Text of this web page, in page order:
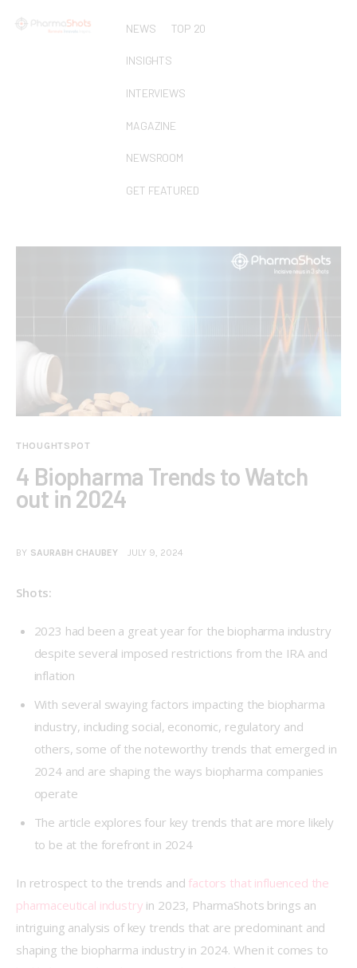
NEWS TOP 20
INSIGHTS
INTERVIEWS
MAGAZINE
NEWSROOM
GET FEATURED
THOUGHTSPOT
4 Biopharma Trends to Watch
out in 2024
BY SAURABH CHAUBEY JULY 9, 2024
Shots:
2023 had been a great year for the biopharma industry
despite several imposed restrictions from the IRA and
inflation
With several swaying factors impacting the biopharma
industry, including social, economic, regulatory and
others, some of the noteworthy trends that emerged in
2024 and are shaping the ways biopharma companies
operate
The article explores four key trends that are more likely
to be at the forefront in 2024
In retrospect to the trends and factors that influenced the
pharmaceutical industry in 2023, PharmaShots brings an
intriguing analysis of key trends that are predominant and
shaping the biopharma industry in 2024. When it comes to